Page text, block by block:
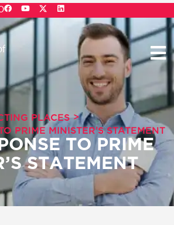
PLACES >
PRIME MINISTER’S STATEMENT
TO PRIME
STATEMENT